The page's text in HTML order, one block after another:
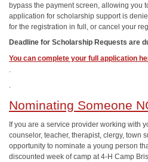
bypass the payment screen, allowing you
application for scholarship support is
for the registration in full, or cancel your
Deadline for Scholarship Requests are
You can complete your full application
.
Nominating Someone
If you are a service provider working with
counselor, teacher, therapist, clergy, town
opportunity to nominate a young person
discounted week of camp at 4-H Camp